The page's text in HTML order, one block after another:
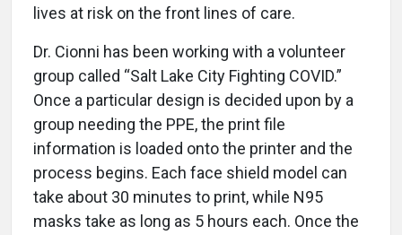
lives at risk on the front lines of care.
Dr. Cionni has been working with a volunteer
group called “Salt Lake City Fighting COVID.”
Once a particular design is decided upon by a
group needing the PPE, the print file
information is loaded onto the printer and the
process begins. Each face shield model can
take about 30 minutes to print, while N95
masks take as long as 5 hours each. Once the